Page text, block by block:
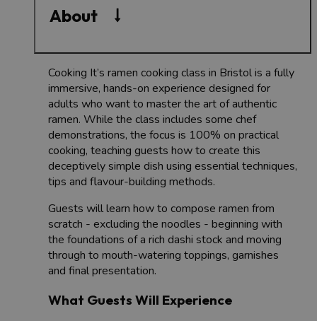
About
Cooking It’s ramen cooking class in Bristol is a fully
immersive, hands-on experience designed for
adults who want to master the art of authentic
ramen. While the class includes some chef
demonstrations, the focus is 100% on practical
cooking, teaching guests how to create this
deceptively simple dish using essential techniques,
tips and flavour-building methods.
Guests will learn how to compose ramen from
scratch - excluding the noodles - beginning with
the foundations of a rich dashi stock and moving
through to mouth-watering toppings, garnishes
and final presentation.
What Guests Will Experience